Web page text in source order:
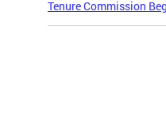
Tenure Commission